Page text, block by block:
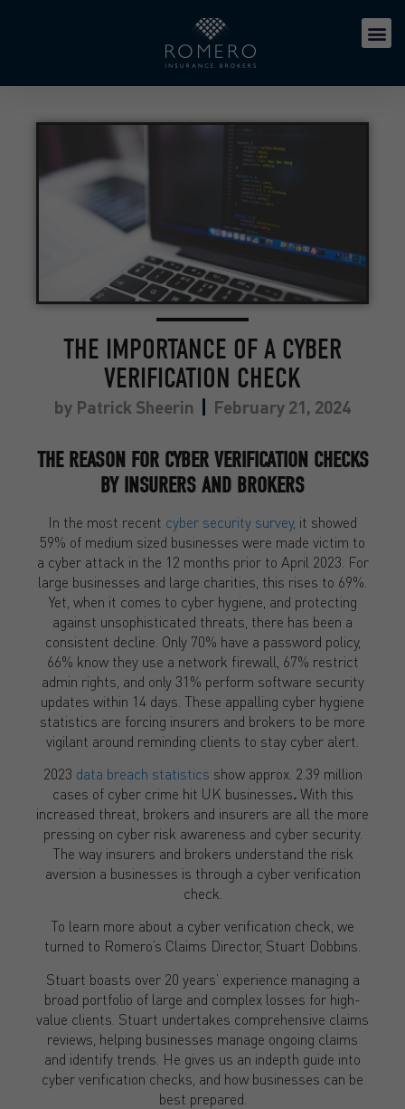
THE IMPORTANCE OF A CYBER
VERIFICATION CHECK
by Patrick Sheerin February 21, 2024
THE REASON FOR CYBER VERIFICATION CHECKS
BY INSURERS AND BROKERS
In the most recent cyber security survey, it showed
59% of medium sized businesses were made victim to
a cyber attack in the 12 months prior to April 2023. For
large businesses and large charities, this rises to 69%.
Yet, when it comes to cyber hygiene, and protecting
against unsophisticated threats, there has been a
consistent decline. Only 70% have a password policy,
66% know they use a network firewall, 67% restrict
admin rights, and only 31% perform software security
updates within 14 days. These appalling cyber hygiene
statistics are forcing insurers and brokers to be more
vigilant around reminding clients to stay cyber alert.
2023 data breach statistics show approx. 2.39 million
cases of cyber crime hit UK businesses.With this
increased threat, brokers and insurers are all the more
pressing on cyber risk awareness and cyber security.
The way insurers and brokers understand the risk
aversion a businesses is through a cyber verification
check.
To learn more about a cyber verification check, we
turned to Romero’s Claims Director, Stuart Dobbins.
Stuart boasts over 20 years’ experience managing a
broad portfolio of large and complex losses for high-
value clients. Stuart undertakes comprehensive claims
reviews, helping businesses manage ongoing claims
and identify trends. He gives us an indepth guide into
cyber verification checks, and how businesses can be
best prepared.